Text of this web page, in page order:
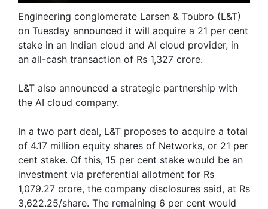
Engineering conglomerate Larsen & Toubro (L&T)
on Tuesday announced it will acquire a 21 per cent
stake in an Indian cloud and AI cloud provider, in
an all-cash transaction of Rs 1,327 crore.
L&T also announced a strategic partnership with
the AI cloud company.
In a two part deal, L&T proposes to acquire a total
of 4.17 million equity shares of Networks, or 21 per
cent stake. Of this, 15 per cent stake would be an
investment via preferential allotment for Rs
1,079.27 crore, the company disclosures said, at Rs
3,622.25/share. The remaining 6 per cent would